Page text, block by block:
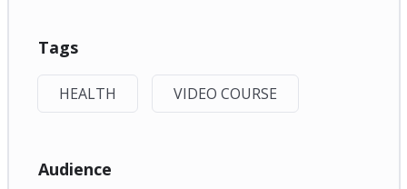
Tags
HEALTH VIDEO COURSE
Audience